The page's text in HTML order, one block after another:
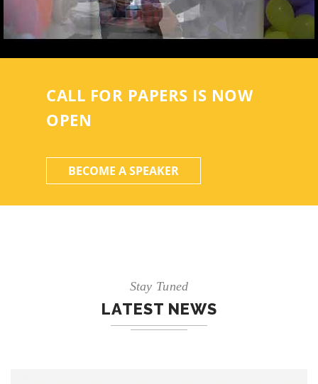
CALL FOR PAPERS IS NOW
OPEN
BECOME A SPEAKER
Stay Tuned
LATEST NEWS